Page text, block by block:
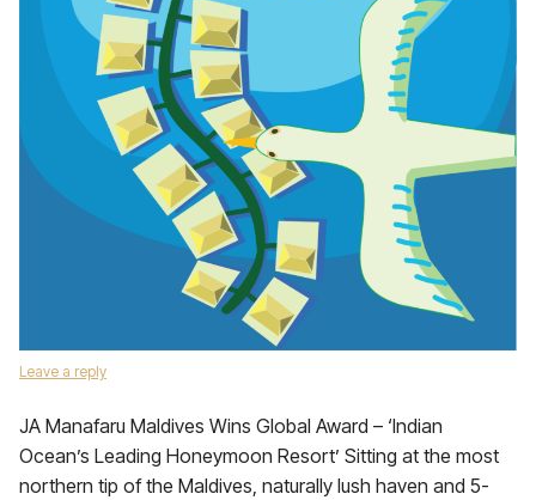
Leave a reply
JA Manafaru Maldives Wins Global Award – ‘Indian
Ocean’s Leading Honeymoon Resort’ Sitting at the most
northern tip of the Maldives, naturally lush haven and 5-